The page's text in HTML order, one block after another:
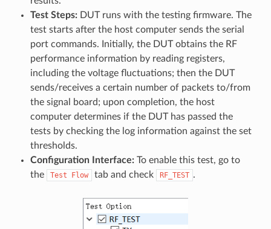
Test Steps:DUT runs with the testing firmware. The
test starts after the host computer sends the serial
port commands. Initially, the DUT obtains the RF
performance information by reading registers,
including the voltage fluctuations; then the DUT
sends/receives a certain number of packets to/from
the signal board; upon completion, the host
computer determines if the DUT has passed the
tests by checking the log information against the set
thresholds.
Configuration Interface:To enable this test, go to
the
Test Flow tab and check RF_TEST .